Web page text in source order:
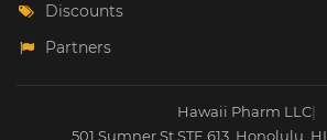
Discounts
Partners
Hawaii Pharm LLC|
501 Sumner St STE 613 Honolulu HI